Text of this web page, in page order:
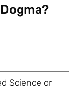
Science or